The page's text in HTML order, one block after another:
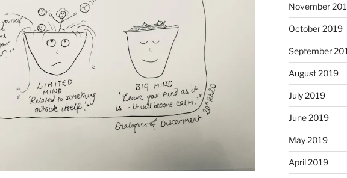
November
October 2019
September
August 2019
July 2019
June 2019
May 2019
April 2019